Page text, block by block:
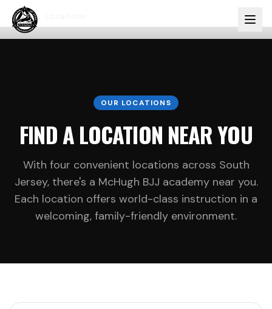
Home
OUR LOCATIONS
FIND A LOCATION NEAR YOU
With four convenient locations across South
Jersey, there's a McHugh BJJ academy near you.
Each location offers world-class instruction in a
welcoming, family-friendly environment.